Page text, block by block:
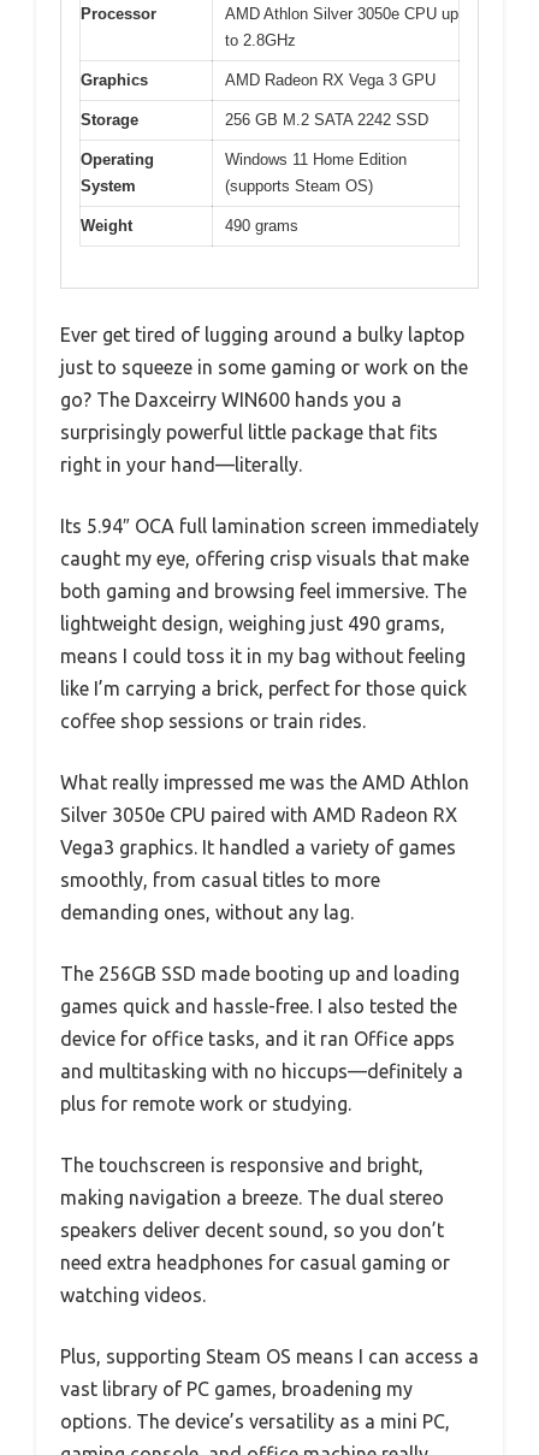
Processor
AMD Athlon Silver 3050e CPU up
to 2.8GHz
Graphics AMD Radeon RX Vega 3 GPU
Storage 256 GB M.2 SATA 2242 SSD
Operating
System
Windows 11 Home Edition
(supports Steam OS)
Weight 490 grams
Ever get tired of lugging around a bulky laptop
just to squeeze in some gaming or work on the
go? The Daxceirry WIN600 hands you a
surprisingly powerful little package that fits
right in your hand—literally.
Its 5.94″ OCA full lamination screen immediately
caught my eye, offering crisp visuals that make
both gaming and browsing feel immersive. The
lightweight design, weighing just 490 grams,
means I could toss it in my bag without feeling
like I’m carrying a brick, perfect for those quick
coffee shop sessions or train rides.
What really impressed me was the AMD Athlon
Silver 3050e CPU paired with AMD Radeon RX
Vega3 graphics. It handled a variety of games
smoothly, from casual titles to more
demanding ones, without any lag.
The 256GB SSD made booting up and loading
games quick and hassle-free. I also tested the
device for office tasks, and it ran Office apps
and multitasking with no hiccups—definitely a
plus for remote work or studying.
The touchscreen is responsive and bright,
making navigation a breeze. The dual stereo
speakers deliver decent sound, so you don’t
need extra headphones for casual gaming or
watching videos.
Plus, supporting Steam OS means I can access a
vast library of PC games, broadening my
options. The device’s versatility as a mini PC,